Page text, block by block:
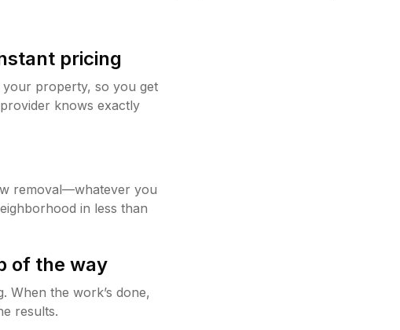
pricing
your property, so you get
knows exactly
removal—whatever you
in less than
of the way
When the work’s done,
results.